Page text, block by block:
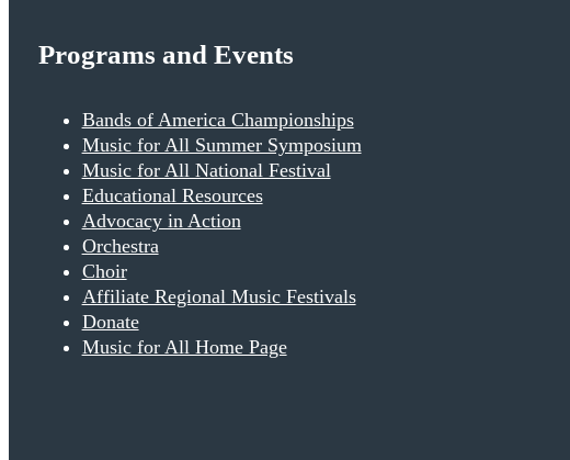
Programs and Events
Bands of America Championships
Music for All Summer Symposium
Music for All National Festival
Educational Resources
Advocacy in Action
Orchestra
Choir
Affiliate Regional Music Festivals
Donate
Music for All Home Page